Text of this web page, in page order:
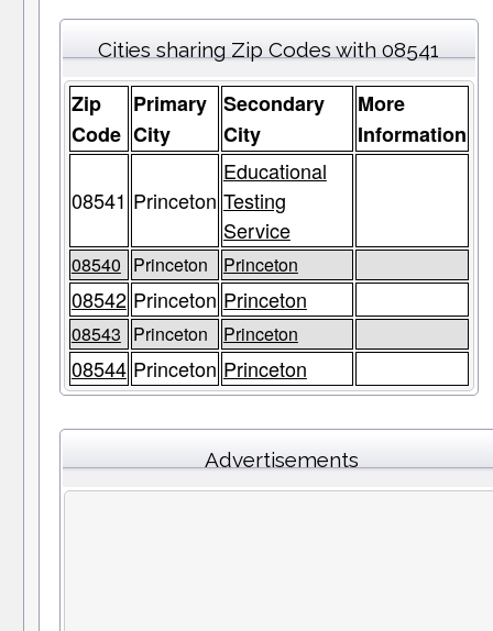
Cities sharing Zip Codes with 08541
Zip
Code
Primary
City
Secondary
City
More
Information
08541 Princeton
Educational
Testing
Service
08540 Princeton Princeton
08542 Princeton Princeton
08543 Princeton Princeton
08544 Princeton Princeton
Advertisements